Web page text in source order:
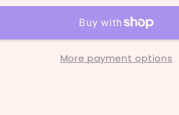
-180
More payment options